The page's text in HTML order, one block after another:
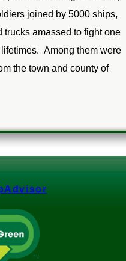
joined by 5000 ships,
trucks amassed to fight one
Among them were
the town and county of